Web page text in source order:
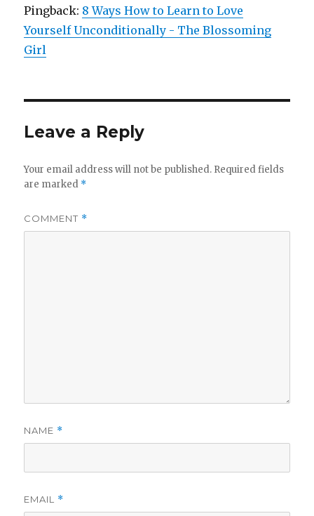
Pingback: 8 Ways How to Learn to Love
Yourself Unconditionally - The Blossoming
Girl
Leave a Reply
Your email address will not be published. Required fields
are marked *
COMMENT *
NAME *
EMAIL *